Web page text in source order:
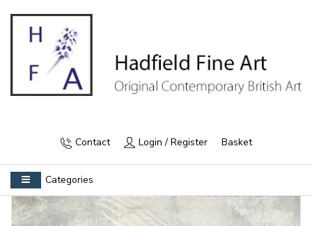
Contact Login / Register Basket
Categories